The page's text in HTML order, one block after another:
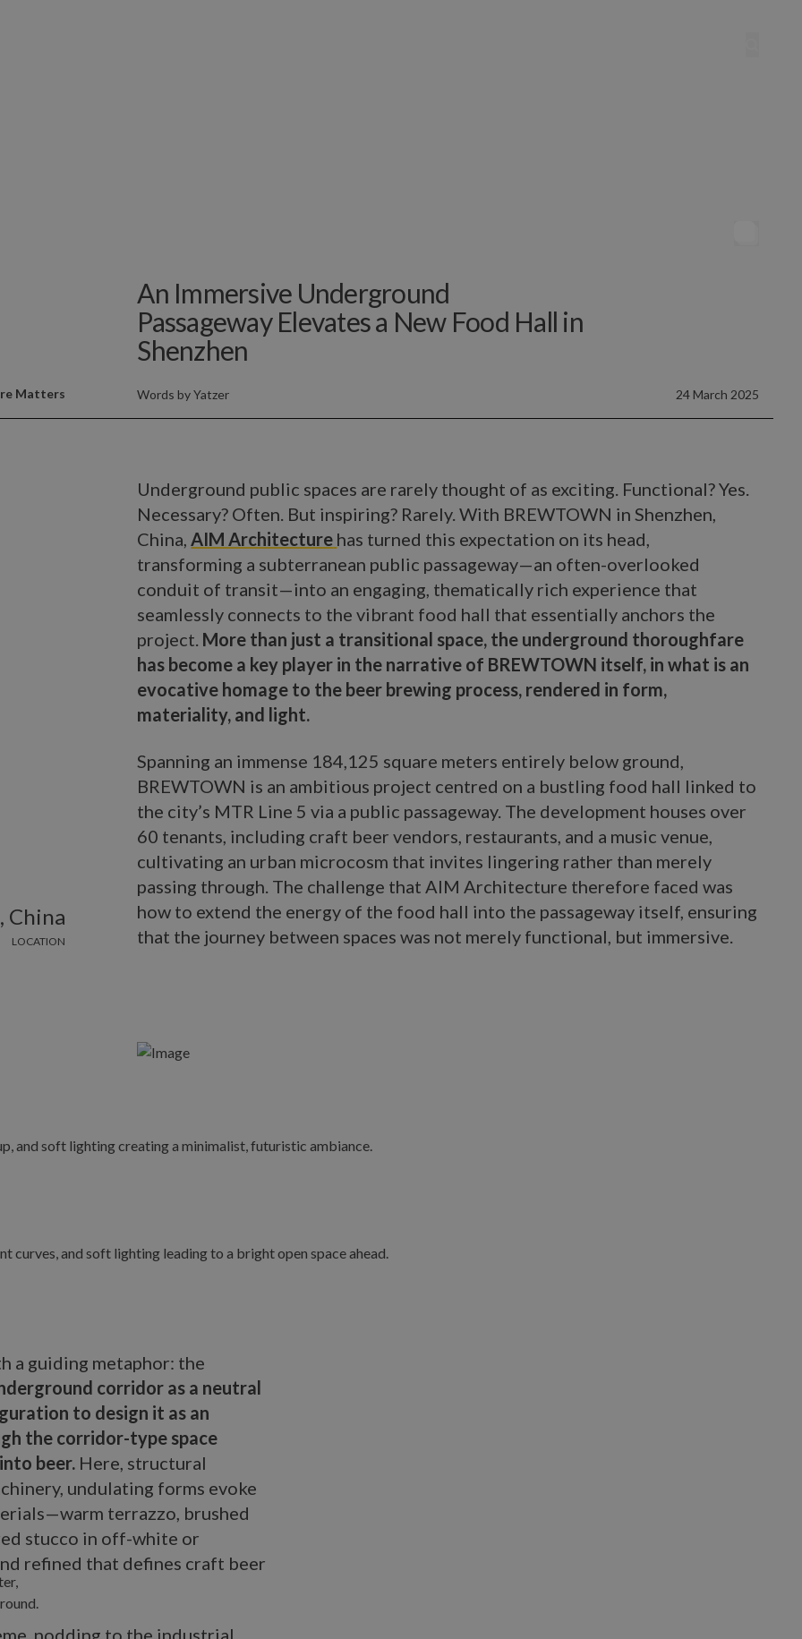
An Immersive Underground
Passageway Elevates a New Food Hall in
Shenzhen
Words byYatzer 24 March 2025
Matters
China
LOCATION
Underground public spaces are rarely thought of as exciting. Functional? Yes.
Necessary? Often. But inspiring? Rarely. With BREWTOWN in Shenzhen,
China,AIM Architecture has turned this expectation on its head,
transforming a subterranean public passageway—an often-overlooked
conduit of transit—into an engaging, thematically rich experience that
seamlessly connects to the vibrant food hall that essentially anchors the
project. More than just a transitional space, the underground thoroughfare
has become a key player in the narrative of BREWTOWN itself, in what is an
evocative homage to the beer brewing process, rendered in form,
materiality, and light.
Spanning an immense 184,125 square meters entirely below ground,
BREWTOWN is an ambitious project centred on a bustling food hall linked to
the city’s MTR Line 5 via a public passageway. The development houses over
60 tenants, including craft beer vendors, restaurants, and a music venue,
cultivating an urban microcosm that invites lingering rather than merely
passing through. The challenge that AIM Architecture therefore faced was
how to extend the energy of the food hall into the passageway itself, ensuring
that the journey between spaces was not merely functional, but immersive.
a guiding metaphor: the
corridor as a neutral
to design it as an
the corridor-type space
beer. Here, structural
undulating forms evoke
terrazzo, brushed
stucco in off-white or
refined that defines craft beer
nodding to the industrial